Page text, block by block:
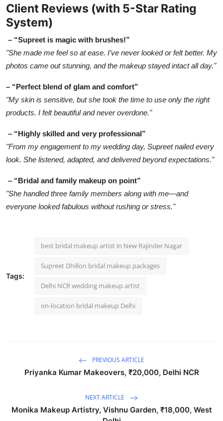
Client Reviews (with 5-Star Rating
System)
– “Supreet is magic with brushes!”
"She made me feel so at ease. I’ve never looked or felt better. My
photos came out stunning, and the makeup stayed intact all day."
– “Perfect blend of glam and comfort”
"My skin is sensitive, but she took the time to use only the right
products. I felt beautiful and never overdone."
– “Highly skilled and very professional”
"From my engagement to my wedding day, Supreet nailed every
look. She listened, adapted, and delivered beyond expectations."
– “Bridal and family makeup on point”
"She handled three family members along with me—and
everyone looked fabulous without rushing or stress."
Tags:
best bridal makeup artist in New Rajinder Nagar
Supreet Dhillon bridal makeup packages
Delhi NCR wedding makeup artist
on-location bridal makeup Delhi
PREVIOUS ARTICLE
Priyanka Kumar Makeovers, ₹20,000, Delhi NCR
NEXT ARTICLE
Monika Makeup Artistry, Vishnu Garden, ₹18,000, West